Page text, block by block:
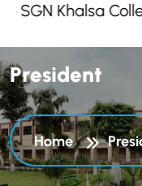
Khalsa
President
Home